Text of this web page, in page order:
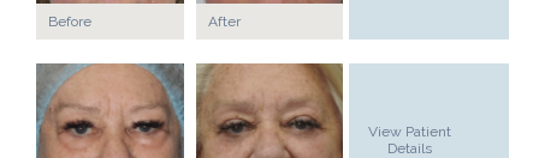
Before After
View Patient
Details